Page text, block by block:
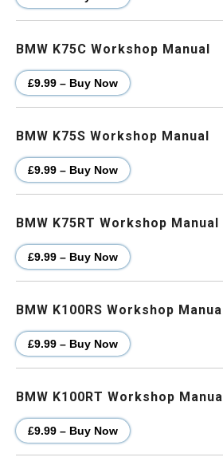
BMW K75C Workshop Manual
£9.99 – Buy Now
BMW K75S Workshop Manual
£9.99 – Buy Now
BMW K75RT Workshop Manual
£9.99 – Buy Now
BMW K100RS Workshop Manual
£9.99 – Buy Now
BMW K100RT Workshop Manual
£9.99 – Buy Now